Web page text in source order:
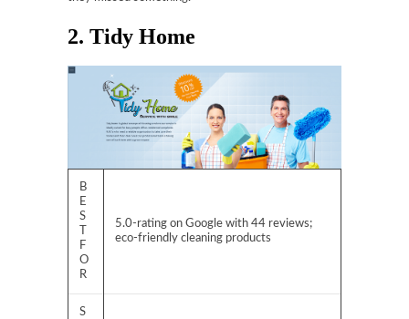
2. Tidy Home
B
E
S
F
O
R
5.0-rating on Google with 44 reviews;
eco-friendly cleaning products
S